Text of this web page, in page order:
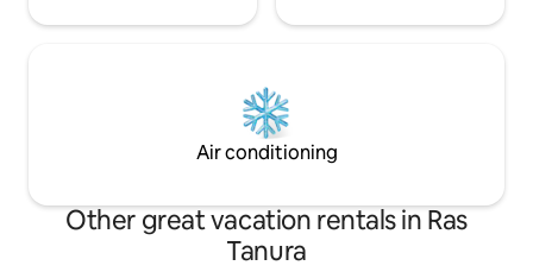
Air conditioning
Other great vacation rentals in Ras
Tanura